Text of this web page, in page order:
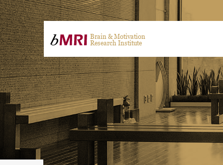
Brain & Motivation
Research Institute